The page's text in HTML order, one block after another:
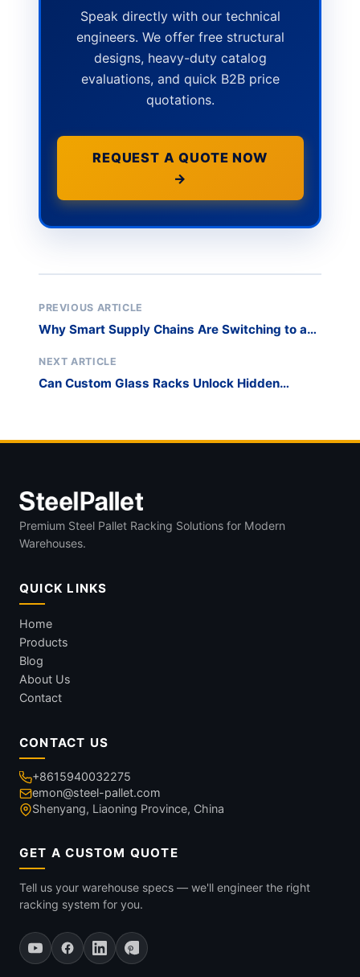
Speak directly with our technical
engineers. We offer free structural
designs, heavy-duty catalog
evaluations, and quick B2B price
quotations.
REQUEST A QUOTE NOW
→
PREVIOUS ARTICLE
Why Smart Supply Chains Are Switching to a
NEXT ARTICLE
Can Custom Glass Racks Unlock Hidden
Premium Steel Pallet Racking Solutions for Modern
Warehouses.
QUICK LINKS
Home
Products
Blog
About Us
Contact
CONTACT US
+8615940032275
emon@steel-pallet.com
Shenyang, Liaoning Province, China
GET A CUSTOM QUOTE
Tell us your warehouse specs — we'll engineer the right
racking system for you.